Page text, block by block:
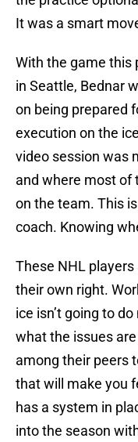
It was a smart
With the game this
in Seattle, Bednar
on being prepared
execution on the
video session was
and where most of
on the team. This
coach. Knowing
These NHL
their own right.
ice isn’t going to
what the issues
among their peers
that will make you
has a system in
into the season